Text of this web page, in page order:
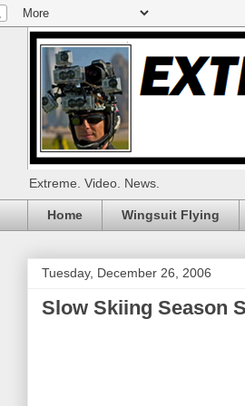
Extreme. Video. News.
Home Wingsuit Flying
Tuesday, December 26, 2006
Slow Skiing Season